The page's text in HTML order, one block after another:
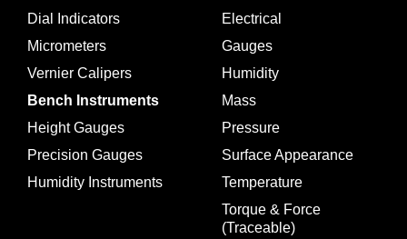
Dial Indicators
Micrometers
Vernier Calipers
Bench Instruments
Height Gauges
Precision Gauges
Humidity Instruments
Electrical
Gauges
Humidity
Mass
Pressure
Surface Appearance
Temperature
Torque & Force
(Traceable)